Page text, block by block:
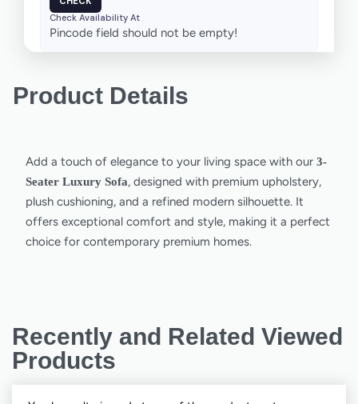
Check Availability At
Pincode field should not be empty!
Product Details
Add a touch of elegance to your living space with our 3-
Seater Luxury Sofa, designed with premium upholstery,
plush cushioning, and a refined modern silhouette. It
offers exceptional comfort and style, making it a perfect
choice for contemporary premium homes.
Recently and Related Viewed
Products